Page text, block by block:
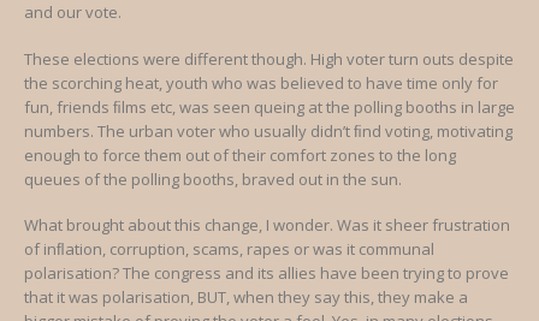
and our vote.
These elections were different though. High voter turn outs despite
the scorching heat, youth who was believed to have time only for
fun, friends ﬁlms etc, was seen queing at the polling booths in large
numbers. The urban voter who usually didn’t ﬁnd voting, motivating
enough to force them out of their comfort zones to the long
queues of the polling booths, braved out in the sun.
What brought about this change, I wonder. Was it sheer frustration
of inﬂation, corruption, scams, rapes or was it communal
polarisation? The congress and its allies have been trying to prove
that it was polarisation, BUT, when they say this, they make a